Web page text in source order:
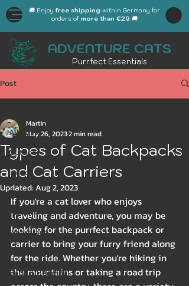
ADVENTURE CATS
Purrfect Essentials
🚚 Enjoy free shipping within Germany for
orders of more than €29 🚚
Post
All Posts
Outdoor
Indoor
Gear
General
Workplace
Autumn
Beds & Bedding
Types of Cat Backpacks
and Cat Carriers
Martin
May 26, 20232 min read
Updated:Aug 2, 2023
If you're a cat lover who enjoys
traveling and adventure, you may be
looking for the purrfect backpack or
carrier to bring your furry friend along
for the ride. Whether you're hiking in
the mountains or taking a road trip